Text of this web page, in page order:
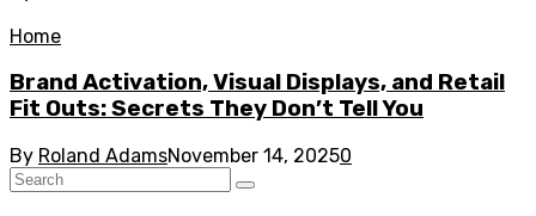
Home
Brand Activation, Visual Displays, and Retail
Fit Outs: Secrets They Don’t Tell You
By Roland AdamsNovember 14, 20250